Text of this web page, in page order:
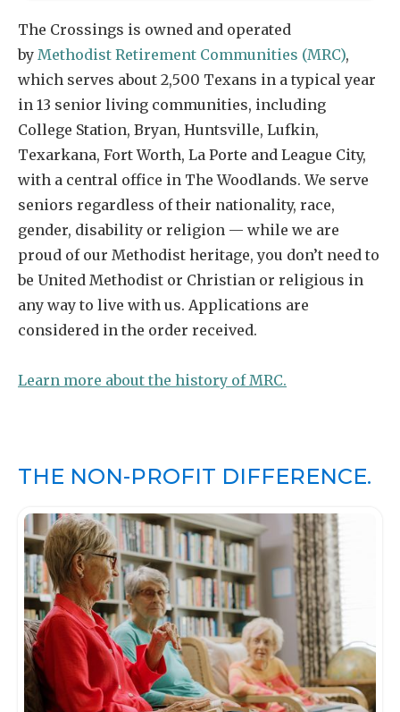
The Crossings is owned and operated
by Methodist Retirement Communities (MRC),
which serves about 2,500 Texans in a typical year
in 13 senior living communities, including
College Station, Bryan, Huntsville, Lufkin,
Texarkana, Fort Worth, La Porte and League City,
with a central office in The Woodlands. We serve
seniors regardless of their nationality, race,
gender, disability or religion — while we are
proud of our Methodist heritage, you don’t need to
be United Methodist or Christian or religious in
any way to live with us. Applications are
considered in the order received.
Learn more about the history of MRC.
THE NON-PROFIT DIFFERENCE.